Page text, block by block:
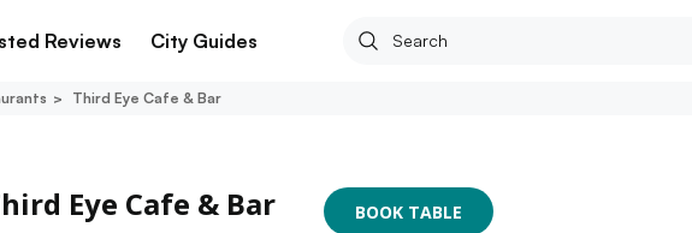
Reviews City Guides
Third Eye Cafe & Bar
Eye Cafe & Bar BOOK TABLE